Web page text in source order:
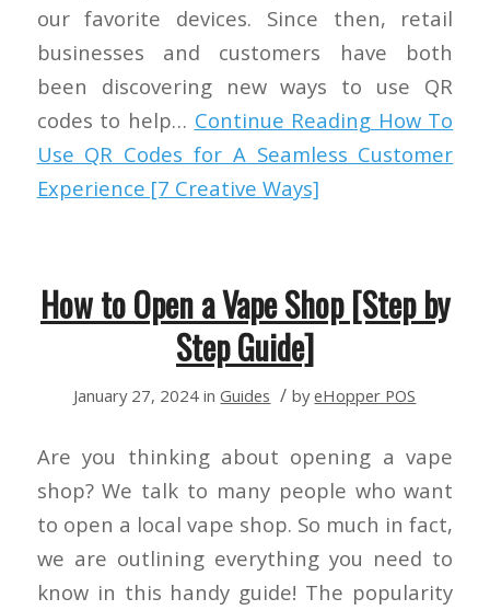
our favorite devices. Since then, retail
businesses and customers have both
been discovering new ways to use QR
codes to help… Continue Reading How To
Use QR Codes for A Seamless Customer
Experience [7 Creative Ways]
How to Open a Vape Shop [Step by
Step Guide]
January 27, 2024 inGuides / byeHopper POS
Are you thinking about opening a vape
shop? We talk to many people who want
to open a local vape shop. So much in fact,
we are outlining everything you need to
know in this handy guide! The popularity